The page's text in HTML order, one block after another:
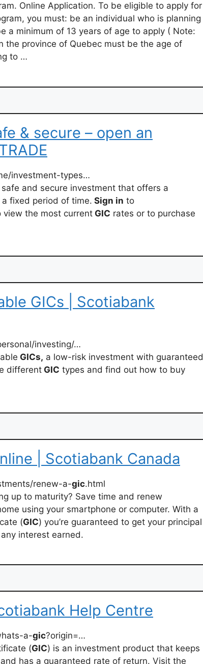
Online Application. To be eligible to apply for
you must: be an individual who is planning
a minimum of 13 years of age to apply ( Note:
the province of Quebec must be the age of
to …
& secure – open an
investment-types…
safe and secure investment that offers a
fixed period of time. Sign in to
view the most current GIC rates or to purchase
GICs | Scotiabank
investing/…
GICs, a low-risk investment with guaranteed
different GIC types and find out how to buy
| Scotiabank Canada
renew-a-gic.html
up to maturity? Save time and renew
using your smartphone or computer. With a
(GIC) you’re guaranteed to get your principal
interest earned.
Help Centre
a-gic?origin=…
(GIC) is an investment product that keeps
has a guaranteed rate of return. Visit the